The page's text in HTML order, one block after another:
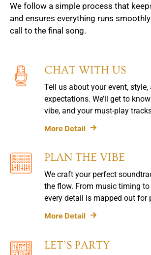
We follow a simple process that
and ensures everything runs
call to the final song.
CHAT WITH US
Tell us about your event, style,
expectations. We’ll get to
vibe, and your must-play
More Detail
PLAN THE VIBE
We craft your perfect
the flow. From music timing
every detail is mapped out for
More Detail
LET’S PARTY